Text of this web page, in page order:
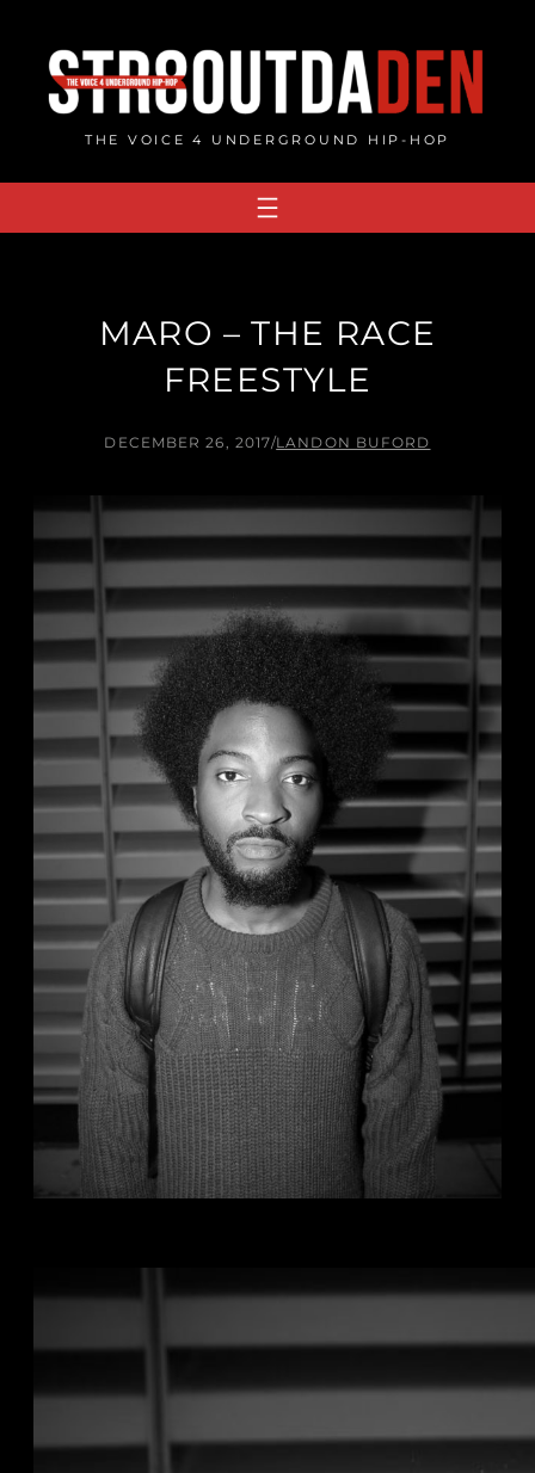
content
THE VOICE 4 UNDERGROUND HIP-HOP
MARO – THE RACE
FREESTYLE
DECEMBER 26, 2017/LANDON BUFORD